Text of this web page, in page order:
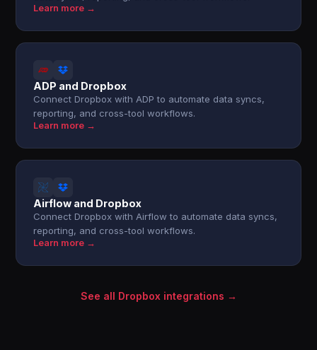
Learn more →
ADP and Dropbox
Connect Dropbox with ADP to automate data syncs,
reporting, and cross-tool workflows.
Learn more →
Airflow and Dropbox
Connect Dropbox with Airflow to automate data syncs,
reporting, and cross-tool workflows.
Learn more →
See all Dropbox integrations →